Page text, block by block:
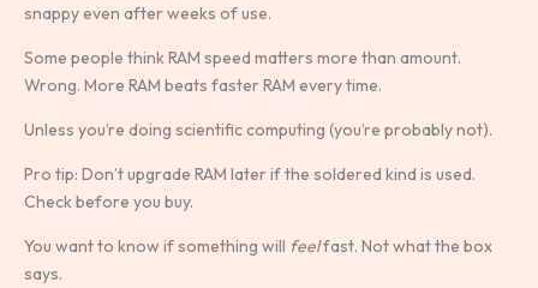
snappy even after weeks of use.
Some people think RAM speed matters more than amount.
Wrong. More RAM beats faster RAM every time.
Unless you’re doing scientific computing (you’re probably not).
Pro tip: Don’t upgrade RAM later if the soldered kind is used.
Check before you buy.
You want to know if something will feelfast. Not what the box
says.